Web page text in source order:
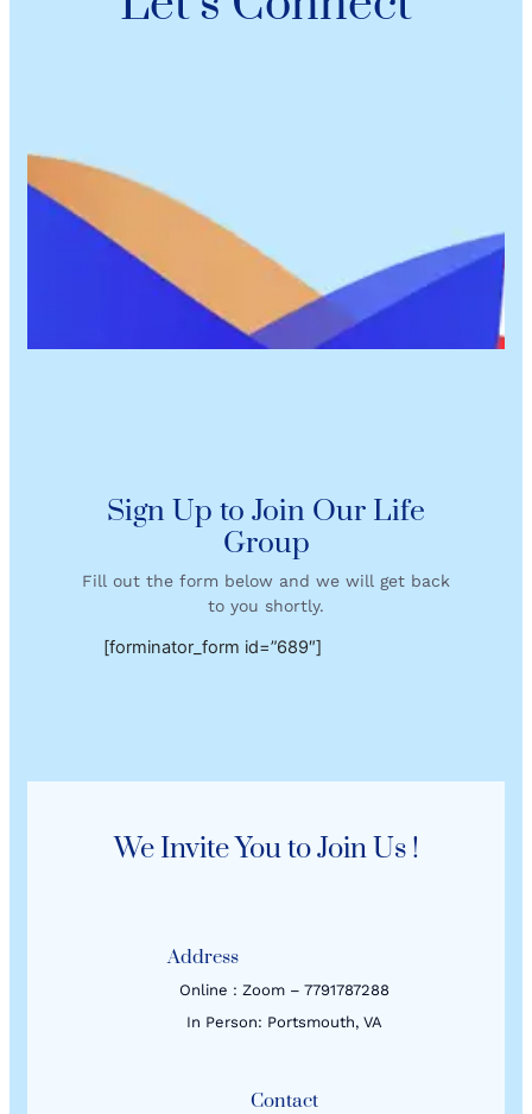
Sign Up to Join Our Life
Group
Fill out the form below and we will get back
to you shortly.
[forminator_form id=”689″]
We Invite You to Join Us !
Address
Online : Zoom – 7791787288
In Person: Portsmouth, VA
Contact